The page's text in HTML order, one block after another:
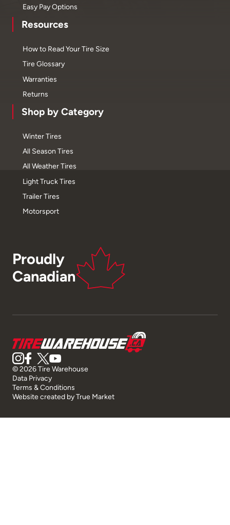
Easy Pay Options
Resources
How to Read Your Tire Size
Tire Glossary
Warranties
Returns
Shop by Category
Winter Tires
All Season Tires
All Weather Tires
Light Truck Tires
Trailer Tires
Motorsport
Proudly
Canadian
© 2026 Tire Warehouse
Data Privacy
Terms & Conditions
Website created byTrue Market